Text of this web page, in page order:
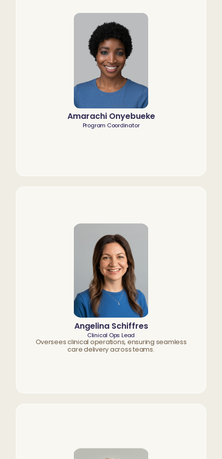
Amarachi Onyebueke
Program Coordinator
Angelina Schiffres
Clinical Ops Lead
Oversees clinical operations, ensuring seamless
care delivery across teams.